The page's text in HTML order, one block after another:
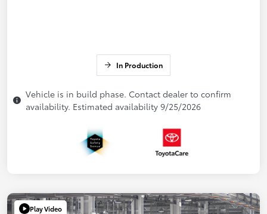
In Production
Vehicle is in build phase. Contact dealer to confirm
availability. Estimated availability 9/25/2026
Play Video